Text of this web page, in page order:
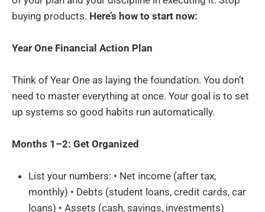
buying products. Here’s how to start now:
Year One Financial Action Plan
Think of Year One as laying the foundation. You don’t
need to master everything at once. Your goal is to set
up systems so good habits run automatically.
Months 1–2: Get Organized
List your numbers: • Net income (after tax,
monthly) • Debts (student loans, credit cards, car
loans) • Assets (cash, savings, investments)